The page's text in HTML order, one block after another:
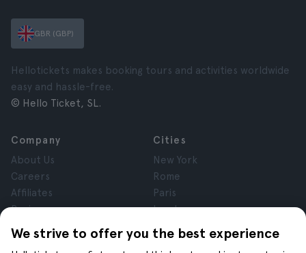
We strive to offer you the best experience
GBR (GBP)
Hellotickets makes booking tours and activities worldwide
easy and hassle-free.
© Hello Ticket, SL.
Company
About Us
Careers
Affiliates
Reviews
Privacy
Terms and Conditions
Cities
New York
Rome
Paris
London
Granada
Krakow